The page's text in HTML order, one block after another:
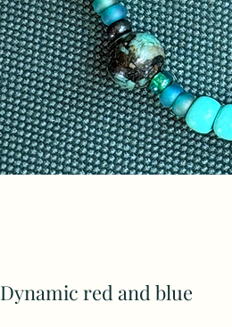
Dynamic red and blue